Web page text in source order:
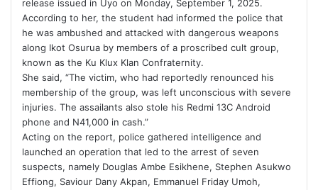
release issued in Uyo on Monday, September 1, 2025.
According to her, the student had informed the police that
he was ambushed and attacked with dangerous weapons
along Ikot Osurua by members of a proscribed cult group,
known as the Ku Klux Klan Confraternity.
She said, “The victim, who had reportedly renounced his
membership of the group, was left unconscious with severe
injuries. The assailants also stole his Redmi 13C Android
phone and N41,000 in cash.”
Acting on the report, police gathered intelligence and
launched an operation that led to the arrest of seven
suspects, namely Douglas Ambe Esikhene, Stephen Asukwo
Effiong, Saviour Dany Akpan, Emmanuel Friday Umoh,